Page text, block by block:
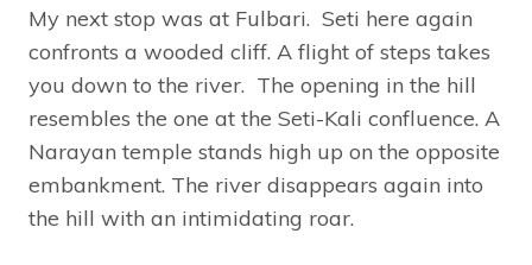
My next stop was at Fulbari. Seti here again
confronts a wooded cliff. A flight of steps takes
you down to the river. The opening in the hill
resembles the one at the Seti-Kali confluence. A
Narayan temple stands high up on the opposite
embankment. The river disappears again into
the hill with an intimidating roar.